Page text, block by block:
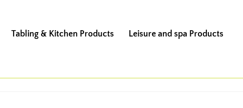
Tabling & Kitchen Products
Leisure and spa Products